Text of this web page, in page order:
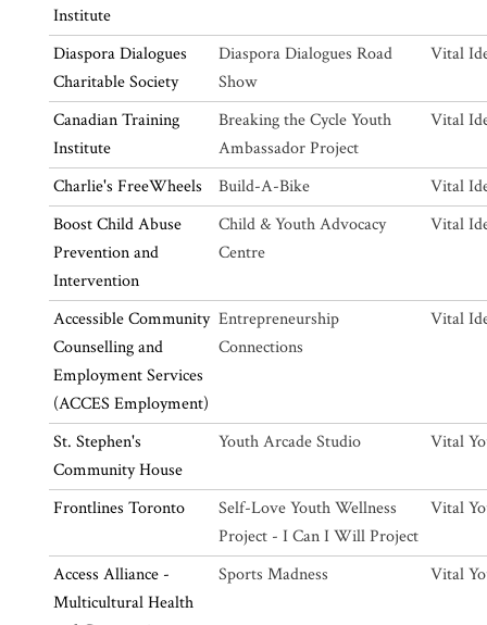
Institute
Diaspora Dialogues
Charitable Society
Diaspora Dialogues Road
Show
Vital
Canadian Training
Institute
Breaking the Cycle Youth
Ambassador Project
Vital
Charlie's FreeWheels Build-A-Bike
Vital
Boost Child Abuse
Prevention and
Intervention
Child & Youth Advocacy
Centre
Vital
Accessible Community
Counselling and
Employment Services
(ACCES Employment)
Entrepreneurship
Connections
Vital
St. Stephen's
Community House
Youth Arcade Studio Vital
Frontlines Toronto
Self-Love Youth Wellness
Project - I Can I Will Project
Vital
Access Alliance -
Multicultural Health
Sports Madness Vital